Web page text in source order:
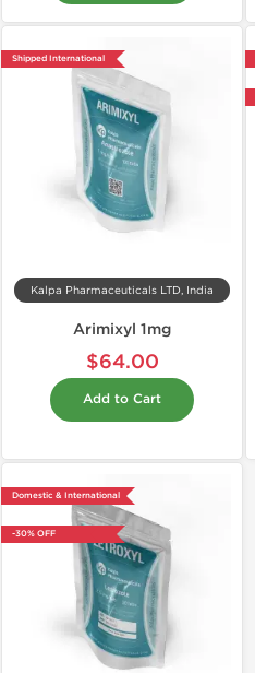
Shipped International
Kalpa Pharmaceuticals LTD, India
Arimixyl 1mg
$64.00
Add to Cart
Domestic & International
-30% OFF